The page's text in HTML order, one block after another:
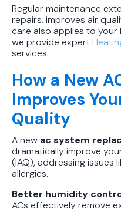
Regular maintenance
repairs, improves air
care also applies to your
we provide expert
services.
How a New
Improves
Quality
A new ac system
dramatically improve
(IAQ), addressing issues
allergies.
Better humidity
ACs effectively remove